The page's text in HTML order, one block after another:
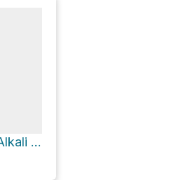
White Sands Loop via Alkali Flat Trail